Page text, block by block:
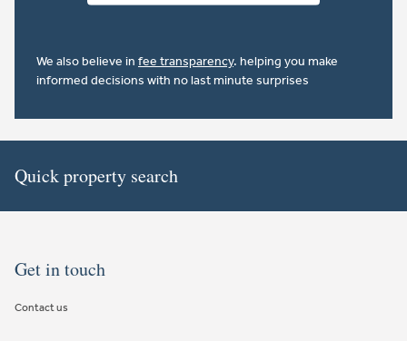
We also believe in fee transparency. helping you make
informed decisions with no last minute surprises
Quick property search
Get in touch
Contact us